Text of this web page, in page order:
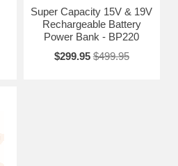
Super Capacity 15V & 19V
Rechargeable Battery
Power Bank - BP220
$299.95 $499.95